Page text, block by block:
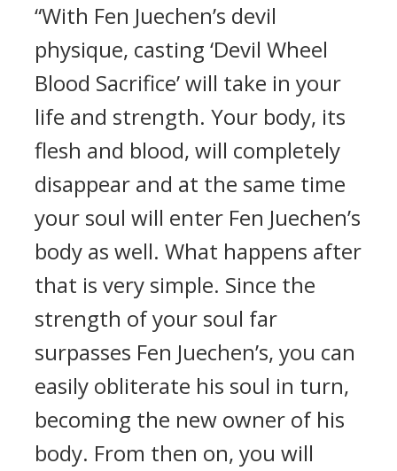
“With Fen Juechen’s devil
physique, casting ‘Devil Wheel
Blood Sacrifice’ will take in your
life and strength. Your body, its
flesh and blood, will completely
disappear and at the same time
your soul will enter Fen Juechen’s
body as well. What happens after
that is very simple. Since the
strength of your soul far
surpasses Fen Juechen’s, you can
easily obliterate his soul in turn,
becoming the new owner of his
body. From then on, you will